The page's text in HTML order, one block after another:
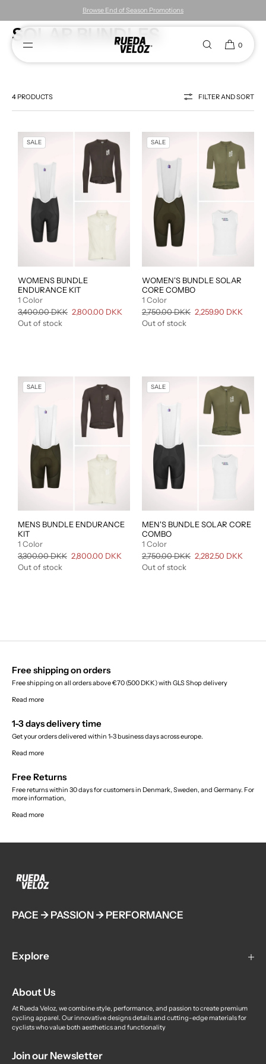
Browse End of Season Promotions
0
SOLAR BUNDLES
4 PRODUCTS FILTER AND SORT
SALE
WOMENS BUNDLE
ENDURANCE KIT
1 Color
Regular
price
3,400.00 DKK Sale
2,800.00 DKK
Out of stock
SALE
WOMEN'S BUNDLE SOLAR
CORE COMBO
1 Color
Regular
price
2,750.00 DKK Sale
2,259.90 DKK
Out of stock
SALE
MENS BUNDLE ENDURANCE
KIT
1 Color
Regular
price
3,300.00 DKK Sale
2,800.00 DKK
Out of stock
SALE
MEN'S BUNDLE SOLAR CORE
COMBO
1 Color
Regular
price
2,750.00 DKK Sale
2,282.50 DKK
Out of stock
Free shipping on orders
Free shipping on all orders above €70 (500 DKK) with GLS Shop delivery
Read more
1-3 days delivery time
Get your orders delivered within 1-3 business days across europe.
Read more
Free Returns
Free returns within 30 days for customers in Denmark, Sweden, and Germany. For
more information,
Read more
PACE -> PASSION -> PERFORMANCE
Explore
Contact us
About us
Student Discount
Privacy Policy
About Us
At Rueda Veloz, we combine style, performance, and passion to create premium
cycling apparel. Our innovative designs details and cutting-edge materials for
cyclists who value both aesthetics and functionality
Join our Newsletter